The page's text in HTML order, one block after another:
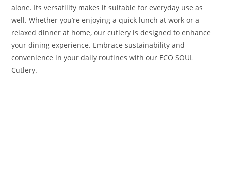
alone. Its versatility makes it suitable for everyday use as
well. Whether you’re enjoying a quick lunch at work or a
relaxed dinner at home, our cutlery is designed to enhance
your dining experience. Embrace sustainability and
convenience in your daily routines with our ECO SOUL
Cutlery.